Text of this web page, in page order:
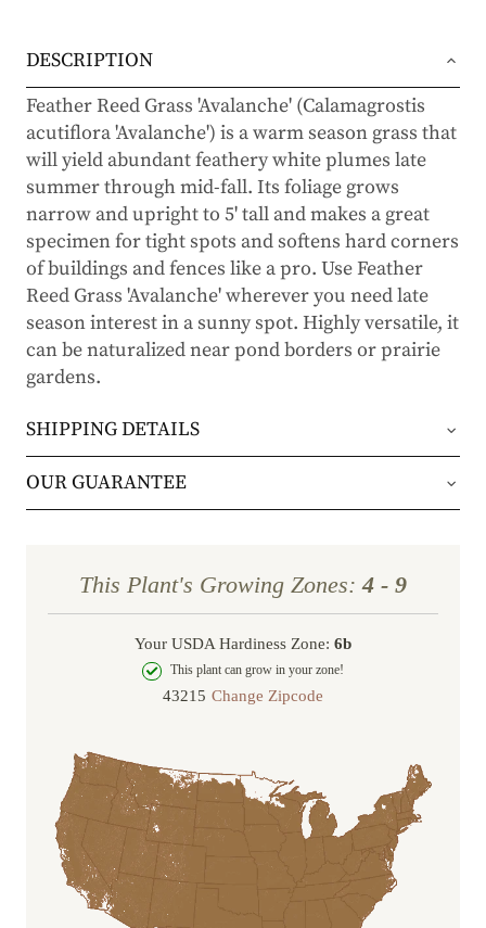
DESCRIPTION
Feather Reed Grass 'Avalanche' (Calamagrostis
acutiflora 'Avalanche') is a warm season grass that
will yield abundant feathery white plumes late
summer through mid-fall. Its foliage grows
narrow and upright to 5' tall and makes a great
specimen for tight spots and softens hard corners
of buildings and fences like a pro. Use Feather
Reed Grass 'Avalanche' wherever you need late
season interest in a sunny spot. Highly versatile, it
can be naturalized near pond borders or prairie
gardens.
SHIPPING DETAILS
Orders will be shipped via either UPS Ground or
FedEx Home Delivery.
Orders are generally in route for 2-5 business
days (depending on where you live).
Shipping Rates
Under $100
Over $100
FREE SHIPPING!
OUR GUARANTEE
the first year, we’ll replace it. No stress, no hassle
—just our commitment to helping you grow a
beautiful, flourishing garden.
the damaged plant to verify condition before we
process replacement or refund.
If you have any other questions about our
refund/replacement policy, please feel free to
This Plant's Growing Zones: 4 - 9
Your USDA Hardiness Zone: 6b
This plant can grow in your zone!
Change Zipcode